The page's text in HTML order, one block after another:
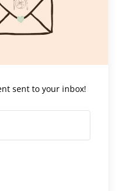
sent to your inbox!